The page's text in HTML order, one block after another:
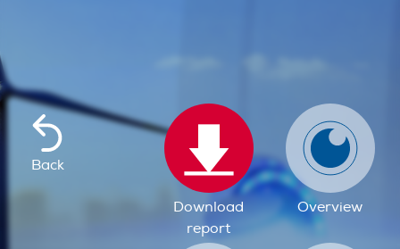
Back
Download
report
Overview